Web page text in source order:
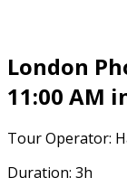
London
11:00 AM
Tour Operator:
Duration: 3h